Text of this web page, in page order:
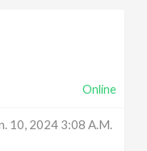
Online
10, 2024 3:08 A.m.